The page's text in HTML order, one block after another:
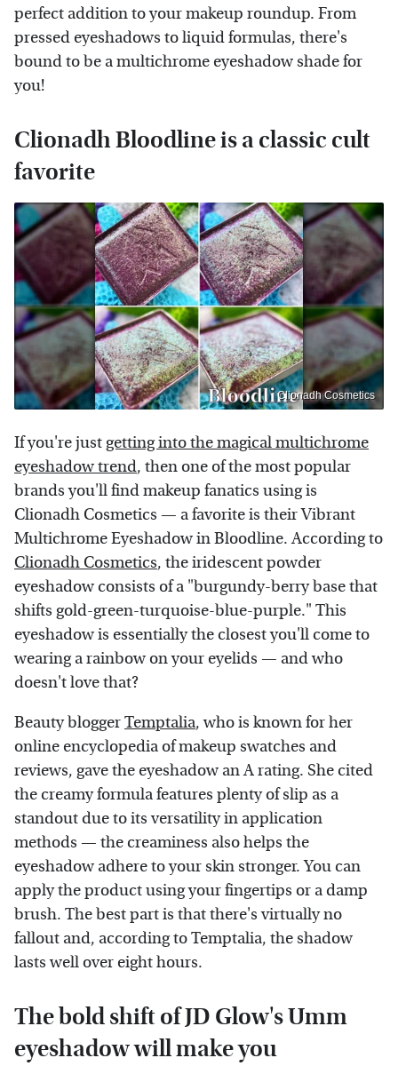
perfect addition to your makeup roundup. From
pressed eyeshadows to liquid formulas, there's
bound to be a multichrome eyeshadow shade for
you!
Clionadh Bloodline is a classic cult
favorite
Clionadh Cosmetics
If you're just getting into the magical multichrome
eyeshadow trend, then one of the most popular
brands you'll find makeup fanatics using is
Clionadh Cosmetics — a favorite is their Vibrant
Multichrome Eyeshadow in Bloodline. According to
Clionadh Cosmetics, the iridescent powder
eyeshadow consists of a "burgundy-berry base that
shifts gold-green-turquoise-blue-purple." This
eyeshadow is essentially the closest you'll come to
wearing a rainbow on your eyelids — and who
doesn't love that?
Beauty bloggerTemptalia, who is known for her
online encyclopedia of makeup swatches and
reviews, gave the eyeshadow an A rating. She cited
the creamy formula features plenty of slip as a
standout due to its versatility in application
methods — the creaminess also helps the
eyeshadow adhere to your skin stronger. You can
apply the product using your fingertips or a damp
brush. The best part is that there's virtually no
fallout and, according to Temptalia, the shadow
lasts well over eight hours.
The bold shift of JD Glow's Umm
eyeshadow will make you